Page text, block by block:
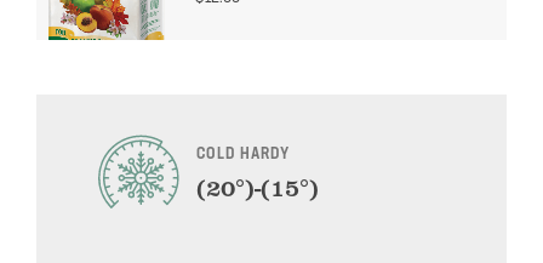
COLD HARDY
(20°)-(15°)